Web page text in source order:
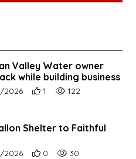
Valley Water owner
while building business
date:
2026 Number of users' positive
1 Number of article
122
Shelter to Faithful
date:
2026 Number of users' positive
0 Number of article
30